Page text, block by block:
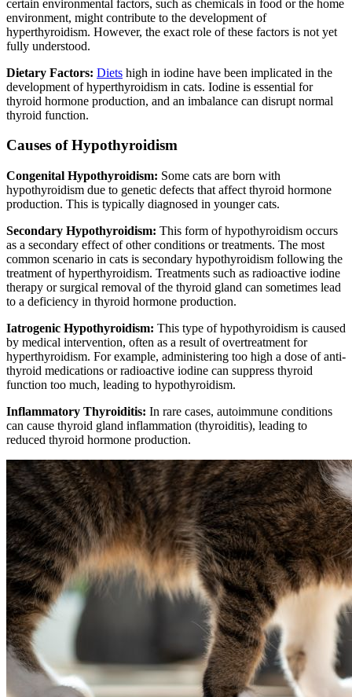
certain environmental factors, such as chemicals in food or the home
environment, might contribute to the development of
hyperthyroidism. However, the exact role of these factors is not yet
fully understood.
Dietary Factors: Diets high in iodine have been implicated in the
development of hyperthyroidism in cats. Iodine is essential for
thyroid hormone production, and an imbalance can disrupt normal
thyroid function.
Causes of Hypothyroidism
Congenital Hypothyroidism: Some cats are born with
hypothyroidism due to genetic defects that affect thyroid hormone
production. This is typically diagnosed in younger cats.
Secondary Hypothyroidism: This form of hypothyroidism occurs
as a secondary effect of other conditions or treatments. The most
common scenario in cats is secondary hypothyroidism following the
treatment of hyperthyroidism. Treatments such as radioactive iodine
therapy or surgical removal of the thyroid gland can sometimes lead
to a deficiency in thyroid hormone production.
Iatrogenic Hypothyroidism: This type of hypothyroidism is caused
by medical intervention, often as a result of overtreatment for
hyperthyroidism. For example, administering too high a dose of anti-
thyroid medications or radioactive iodine can suppress thyroid
function too much, leading to hypothyroidism.
Inflammatory Thyroiditis: In rare cases, autoimmune conditions
can cause thyroid gland inflammation (thyroiditis), leading to
reduced thyroid hormone production.